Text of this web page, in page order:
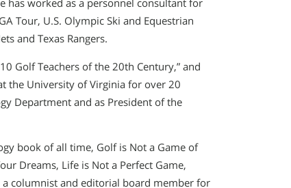
has worked as a personnel consultant for
Tour, U.S. Olympic Ski and Equestrian
and Texas Rangers.
Golf Teachers of the 20th Century,” and
the University of Virginia for over 20
Department and as President of the
book of all time, Golf is Not a Game of
Dreams, Life is Not a Perfect Game,
columnist and editorial board member for